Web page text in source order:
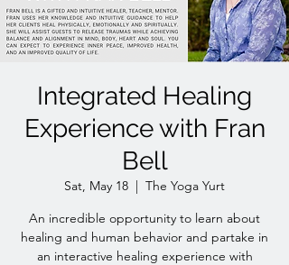
Integrated Healing
Experience with Fran
Bell
Sat, May 18
  |
The Yoga Yurt
An incredible opportunity to learn about
healing and human behavior and partake in
an interactive healing experience with